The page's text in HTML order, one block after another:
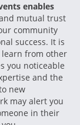
enables
mutual trust
community
success. It is
learn from other
you noticeable
and the
new
may alert you
in their